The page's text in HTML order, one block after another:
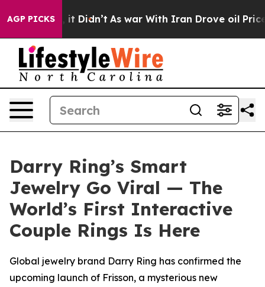
AGP PICKS
it Didn’t As war With Iran Drove oil Prices Higher,
Darry Ring’s Smart
Jewelry Go Viral — The
World’s First Interactive
Couple Rings Is Here
Global jewelry brand Darry Ring has confirmed the
upcoming launch of Frisson, a mysterious new